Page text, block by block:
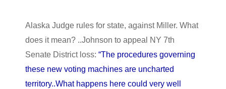
Alaska Judge rules for state, against Miller. What
does it mean? ..Johnson to appeal NY 7th
Senate District loss: “The procedures governing
these new voting machines are uncharted
territory..What happens here could very well